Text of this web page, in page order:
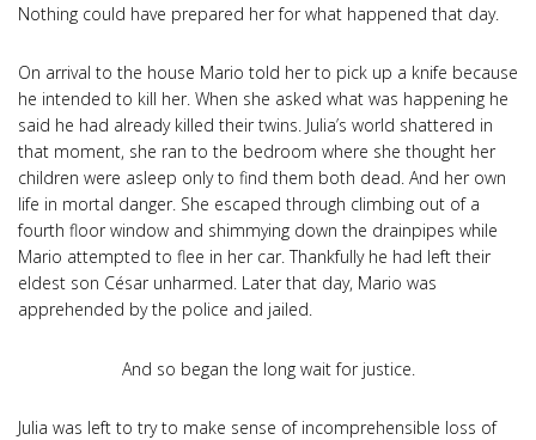
Nothing could have prepared her for what happened that day.
On arrival to the house Mario told her to pick up a knife because
he intended to kill her. When she asked what was happening he
said he had already killed their twins. Julia’s world shattered in
that moment, she ran to the bedroom where she thought her
children were asleep only to find them both dead. And her own
life in mortal danger. She escaped through climbing out of a
fourth floor window and shimmying down the drainpipes while
Mario attempted to flee in her car. Thankfully he had left their
eldest son César unharmed. Later that day, Mario was
apprehended by the police and jailed.
And so began the long wait for justice.
Julia was left to try to make sense of incomprehensible loss of